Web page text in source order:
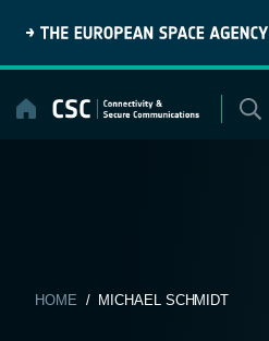
content
HOME / MICHAEL SCHMIDT